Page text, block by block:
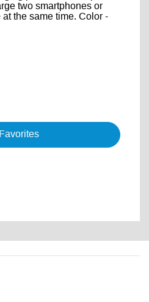
two smartphones or
the same time. Color -
Favorites